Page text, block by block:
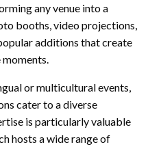
any venue into a
booths, video projections,
additions that create
or multicultural events,
cater to a diverse
is particularly valuable
hosts a wide range of